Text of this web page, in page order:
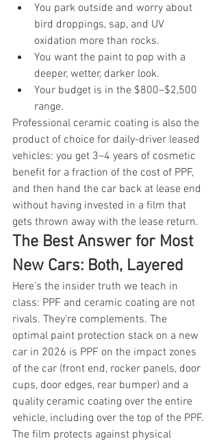
You park outside and worry about
bird droppings, sap, and UV
oxidation more than rocks.
You want the paint to pop with a
deeper, wetter, darker look.
Your budget is in the $800–$2,500
range.
Professional ceramic coating is also the
product of choice for daily-driver leased
vehicles: you get 3–4 years of cosmetic
benefit for a fraction of the cost of PPF,
and then hand the car back at lease end
without having invested in a film that
gets thrown away with the lease return.
The Best Answer for Most
New Cars: Both, Layered
Here's the insider truth we teach in
class: PPF and ceramic coating are not
rivals. They're complements. The
optimal paint protection stack on a new
car in 2026 is PPF on the impact zones
of the car (front end, rocker panels, door
cups, door edges, rear bumper) and a
quality ceramic coating over the entire
vehicle, including over the top of the PPF.
The film protects against physical